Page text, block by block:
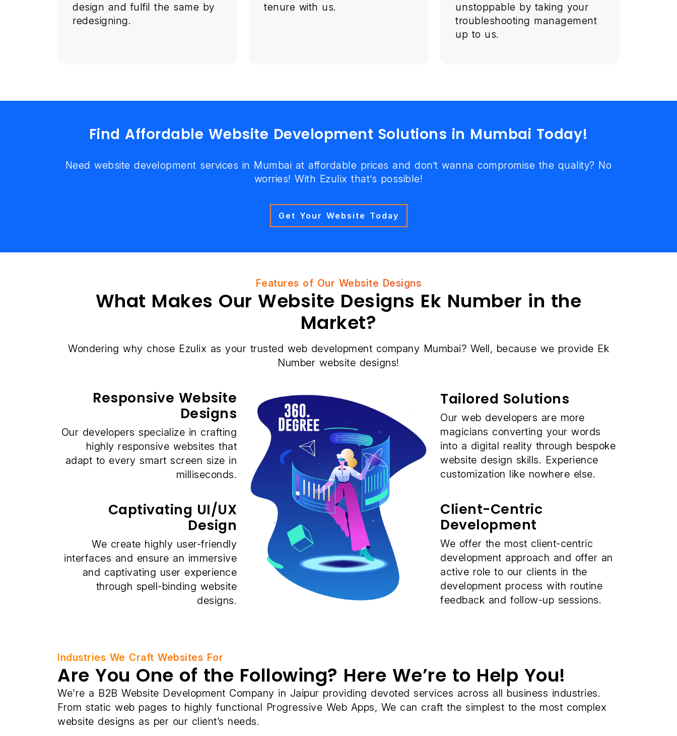
design and fulfil the same by
redesigning.
tenure with us.
unstoppable by taking your
troubleshooting management
up to us.
Find Affordable Website Development Solutions in Mumbai Today!
Need website development services in Mumbai at affordable prices and don’t wanna compromise the quality? No
worries! With Ezulix that’s possible!
Get Your Website Today
Features of Our Website Designs
What Makes Our Website Designs Ek Number in the
Market?
Wondering why chose Ezulix as your trusted web development company Mumbai? Well, because we provide Ek
Number website designs!
Responsive Website
Designs
Our developers specialize in crafting
highly responsive websites that
adapt to every smart screen size in
milliseconds.
Captivating UI/UX
Design
We create highly user-friendly
interfaces and ensure an immersive
and captivating user experience
through spell-binding website
designs.
Tailored Solutions
Our web developers are more
magicians converting your words
into a digital reality through bespoke
website design skills. Experience
customization like nowhere else.
Client-Centric
Development
We offer the most client-centric
development approach and offer an
active role to our clients in the
development process with routine
feedback and follow-up sessions.
Industries We Craft Websites For
Are You One of the Following? Here We’re to Help You!
We’re a B2B Website Development Company in Jaipur providing devoted services across all business industries.
From static web pages to highly functional Progressive Web Apps, We can craft the simplest to the most complex
website designs as per our client’s needs.